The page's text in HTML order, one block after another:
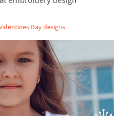
Day designs